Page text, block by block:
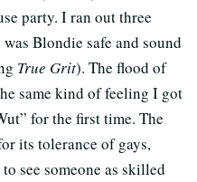
party. I ran out three
Blondie safe and sound
True Grit). The flood of
same kind of feeling I got
for the first time. The
its tolerance of gays,
see someone as skilled